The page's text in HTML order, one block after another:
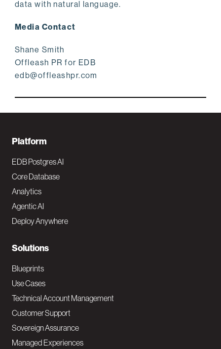
data with natural language.
Media Contact
Shane Smith
Offleash PR for EDB
edb@offleashpr.com
F
o
o
t
e
N
a
v
M
a
i
Platform
EDB Postgres AI
Core Database
Analytics
Agentic AI
Deploy Anywhere
Solutions
Blueprints
Use Cases
Technical Account Management
Customer Support
Sovereign Assurance
Managed Experiences